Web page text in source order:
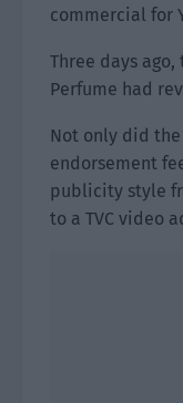
commercial for
Three days ago,
Perfume had
Not only did
endorsement
publicity style
to a TVC video